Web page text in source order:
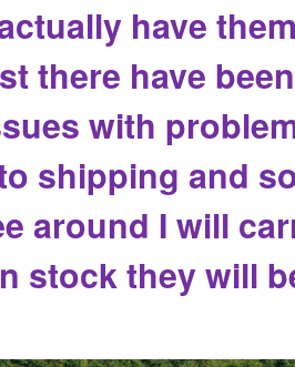
have
there have
with
shipping and
around I will
stock they will